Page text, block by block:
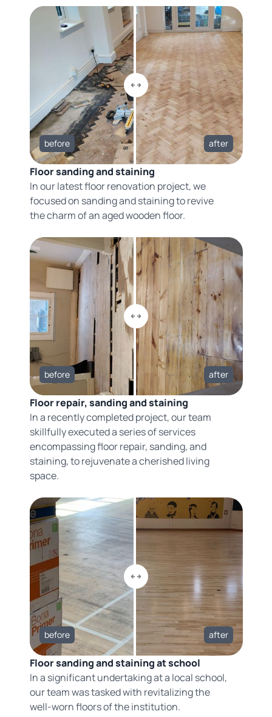
before after
Floor sanding and staining
In our latest floor renovation project, we
focused on sanding and staining to revive
the charm of an aged wooden floor.
before after
Floor repair, sanding and staining
In a recently completed project, our team
skillfully executed a series of services
encompassing floor repair, sanding, and
staining, to rejuvenate a cherished living
space.
before after
Floor sanding and staining at school
In a significant undertaking at a local school,
our team was tasked with revitalizing the
well-worn floors of the institution.